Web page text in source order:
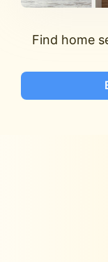
Find home